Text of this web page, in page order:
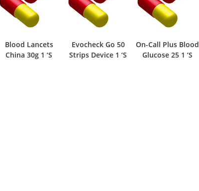
Blood Lancets
China 30g 1 ‘S
Evocheck Go 50
Strips Device 1 ‘S
On-Call Plus Blood
Glucose 25 1 ‘S